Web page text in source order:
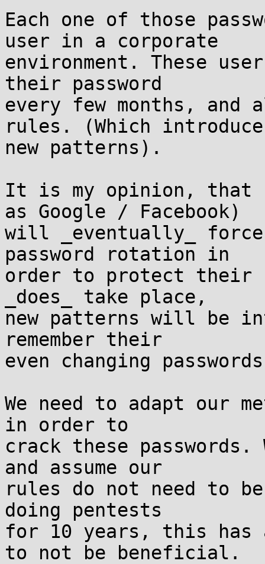
Each one of those
user in a corporate
environment. These
their password
every few months, and
rules. (Which
new patterns).
It is my opinion, that
as Google / Facebook)
will _eventually_ force
password rotation in
order to protect their
_does_ take place,
new patterns will be
remember their
even changing
We need to adapt our
in order to
crack these
and assume our
rules do not need to
doing pentests
for 10 years, this has
to not be beneficial.